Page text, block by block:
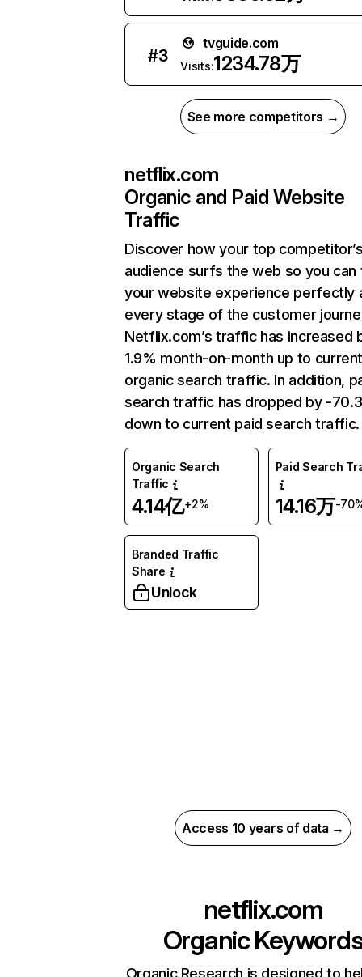
#3
tvguide.com
Visits:1234.78万
See more competitors →
netflix.com
Organic and Paid Website
Traffic
Discover how your top
audience surfs the web so you can
your website experience perfectly
every stage of the customer
Netflix.com’s traffic has increased
1.9% month-on-month up to
organic search traffic. In addition,
search traffic has dropped by -
down to current paid search traffic.
Organic Search
Traffic
4.14亿+2%
Paid Search
14.16万-
Branded Traffic
Share
Unlock
Access 10 years of data →
netflix.com
Organic
Organic Research is designed to